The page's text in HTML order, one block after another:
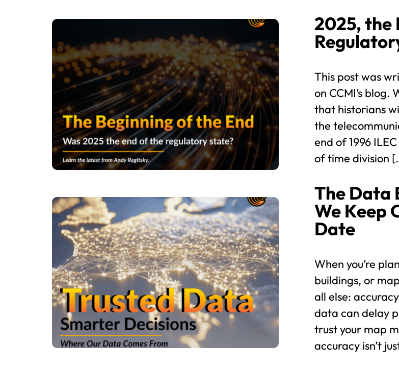
2025, the
This post was
on CCMI’s
that historians
the
end of 1996
of time division
The Data
We Keep
Date
When you’re
buildings, or
all else:
data can delay
trust your map
accuracy isn’t